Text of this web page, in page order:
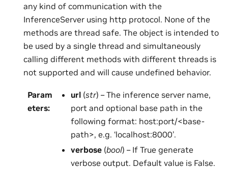
any kind of communication with the
InferenceServer using http protocol. None of the
methods are thread safe. The object is intended to
be used by a single thread and simultaneously
calling different methods with different threads is
not supported and will cause undefined behavior.
Param
eters:
url(str) – The inference server name,
port and optional base path in the
following format: host:port/<base-
path>, e.g. ‘localhost:8000’.
verbose(bool) – If True generate
verbose output. Default value is False.